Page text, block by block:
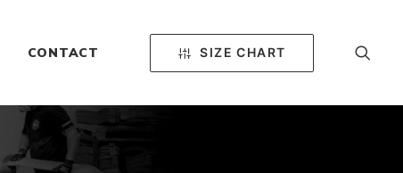
CONTACT SIZE CHART